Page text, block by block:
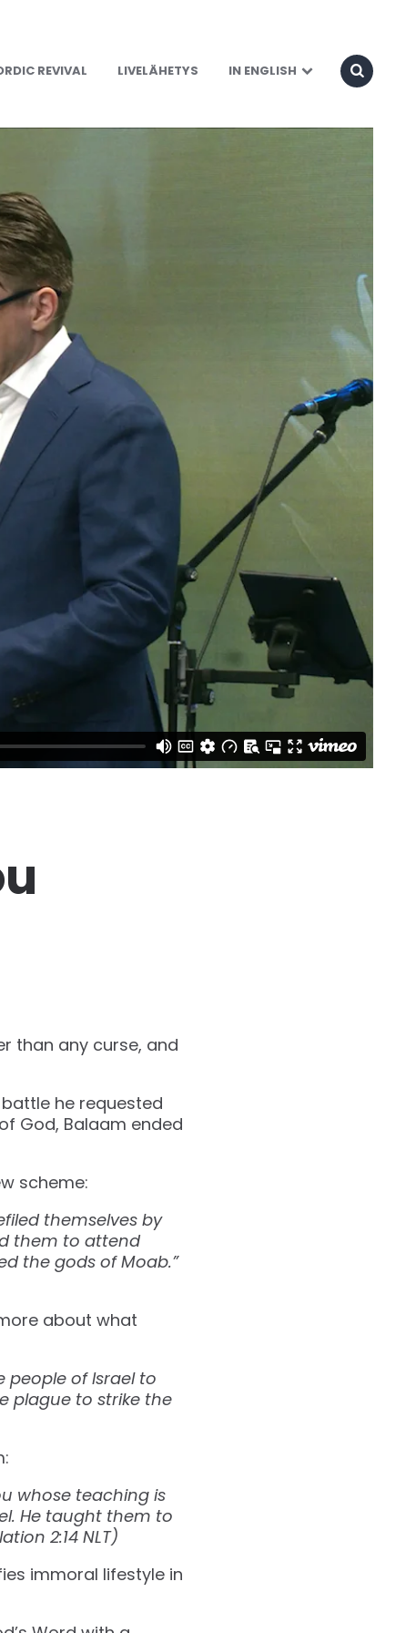
REVIVAL LIVELÄHETYS IN ENGLISH
than any curse, and
he requested
God, Balaam ended
scheme:
themselves by
them to attend
the gods of Moab.”
about what
people of Israel to
plague to strike the
whose teaching is
He taught them to
‭2‬:‭14‬ ‭NLT‬)
immoral lifestyle in